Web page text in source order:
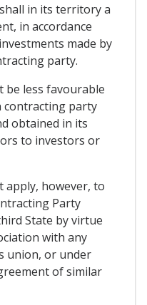
in its territory a
in accordance
made by
party.
be less favourable
contracting party
obtained in its
to investors or
apply, however, to
Party
State by virtue
with any
union, or under
of similar